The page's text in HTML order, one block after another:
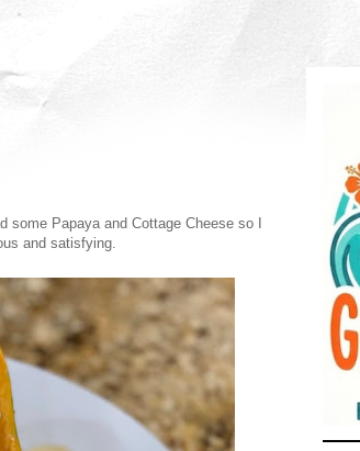
Papaya and Cottage Cheese so I
and satisfying.